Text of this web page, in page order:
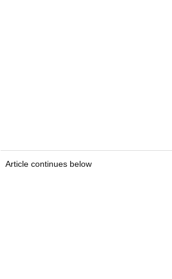
Article continues below